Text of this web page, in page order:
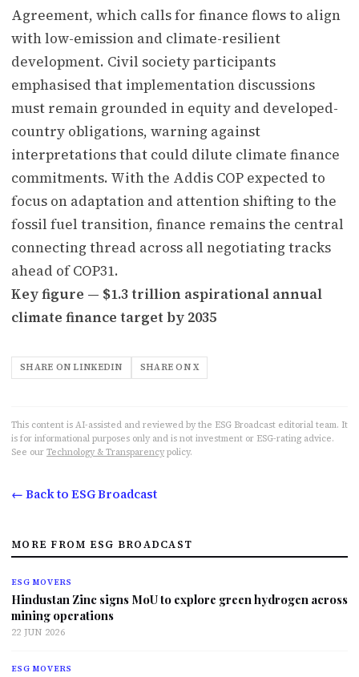
Agreement, which calls for finance flows to align
with low-emission and climate-resilient
development. Civil society participants
emphasised that implementation discussions
must remain grounded in equity and developed-
country obligations, warning against
interpretations that could dilute climate finance
commitments. With the Addis COP expected to
focus on adaptation and attention shifting to the
fossil fuel transition, finance remains the central
connecting thread across all negotiating tracks
ahead of COP31.
Key figure — $1.3 trillion aspirational annual
climate finance target by 2035
SHARE ON LINKEDIN SHARE ON X
This content is AI-assisted and reviewed by the ESG Broadcast editorial team. It
is for informational purposes only and is not investment or ESG-rating advice.
See our Technology & Transparency policy.
← Back to ESG Broadcast
MORE FROM ESG BROADCAST
ESG MOVERS
Hindustan Zinc signs MoU to explore green hydrogen across
mining operations
22 JUN 2026
ESG MOVERS